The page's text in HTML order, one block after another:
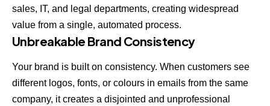
sales, IT, and legal departments, creating widespread
value from a single, automated process.
Unbreakable Brand Consistency
Your brand is built on consistency. When customers see
different logos, fonts, or colours in emails from the same
company, it creates a disjointed and unprofessional